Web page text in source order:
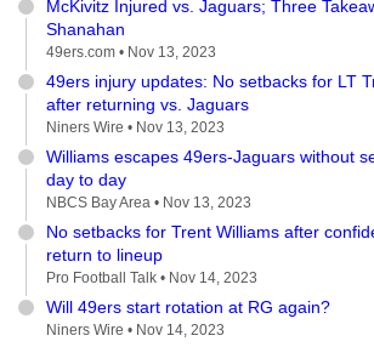
McKivitz Injured vs. Jaguars; Three
Shanahan
49ers.com • Nov 13, 2023
49ers injury updates: No setbacks for LT
after returning vs. Jaguars
Niners Wire • Nov 13, 2023
Williams escapes 49ers-Jaguars without
day to day
NBCS Bay Area • Nov 13, 2023
No setbacks for Trent Williams after
return to lineup
Pro Football Talk • Nov 14, 2023
Will 49ers start rotation at RG again?
Niners Wire • Nov 14, 2023